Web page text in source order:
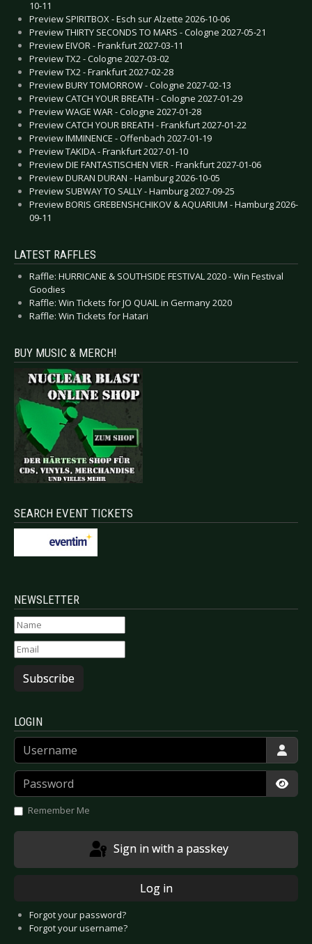
10-11
Preview SPIRITBOX - Esch sur Alzette 2026-10-06
Preview THIRTY SECONDS TO MARS - Cologne 2027-05-21
Preview EIVOR - Frankfurt 2027-03-11
Preview TX2 - Cologne 2027-03-02
Preview TX2 - Frankfurt 2027-02-28
Preview BURY TOMORROW - Cologne 2027-02-13
Preview CATCH YOUR BREATH - Cologne 2027-01-29
Preview WAGE WAR - Cologne 2027-01-28
Preview CATCH YOUR BREATH - Frankfurt 2027-01-22
Preview IMMINENCE - Offenbach 2027-01-19
Preview TAKIDA - Frankfurt 2027-01-10
Preview DIE FANTASTISCHEN VIER - Frankfurt 2027-01-06
Preview DURAN DURAN - Hamburg 2026-10-05
Preview SUBWAY TO SALLY - Hamburg 2027-09-25
Preview BORIS GREBENSHCHIKOV & AQUARIUM - Hamburg 2026-
09-11
LATEST RAFFLES
Raffle: HURRICANE & SOUTHSIDE FESTIVAL 2020 - Win Festival
Goodies
Raffle: Win Tickets for JO QUAIL in Germany 2020
Raffle: Win Tickets for Hatari
BUY MUSIC & MERCH!
SEARCH EVENT TICKETS
NEWSLETTER
Subscribe
LOGIN
Username
Password
Remember Me
Sign in with a passkey
Log in
Forgot your password?
Forgot your username?